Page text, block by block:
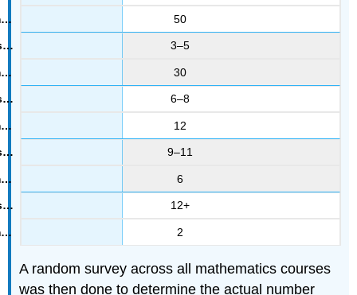
50
3–5
30
6–8
12
9–11
6
12+
2
A random survey across all mathematics courses
was then done to determine the actual number